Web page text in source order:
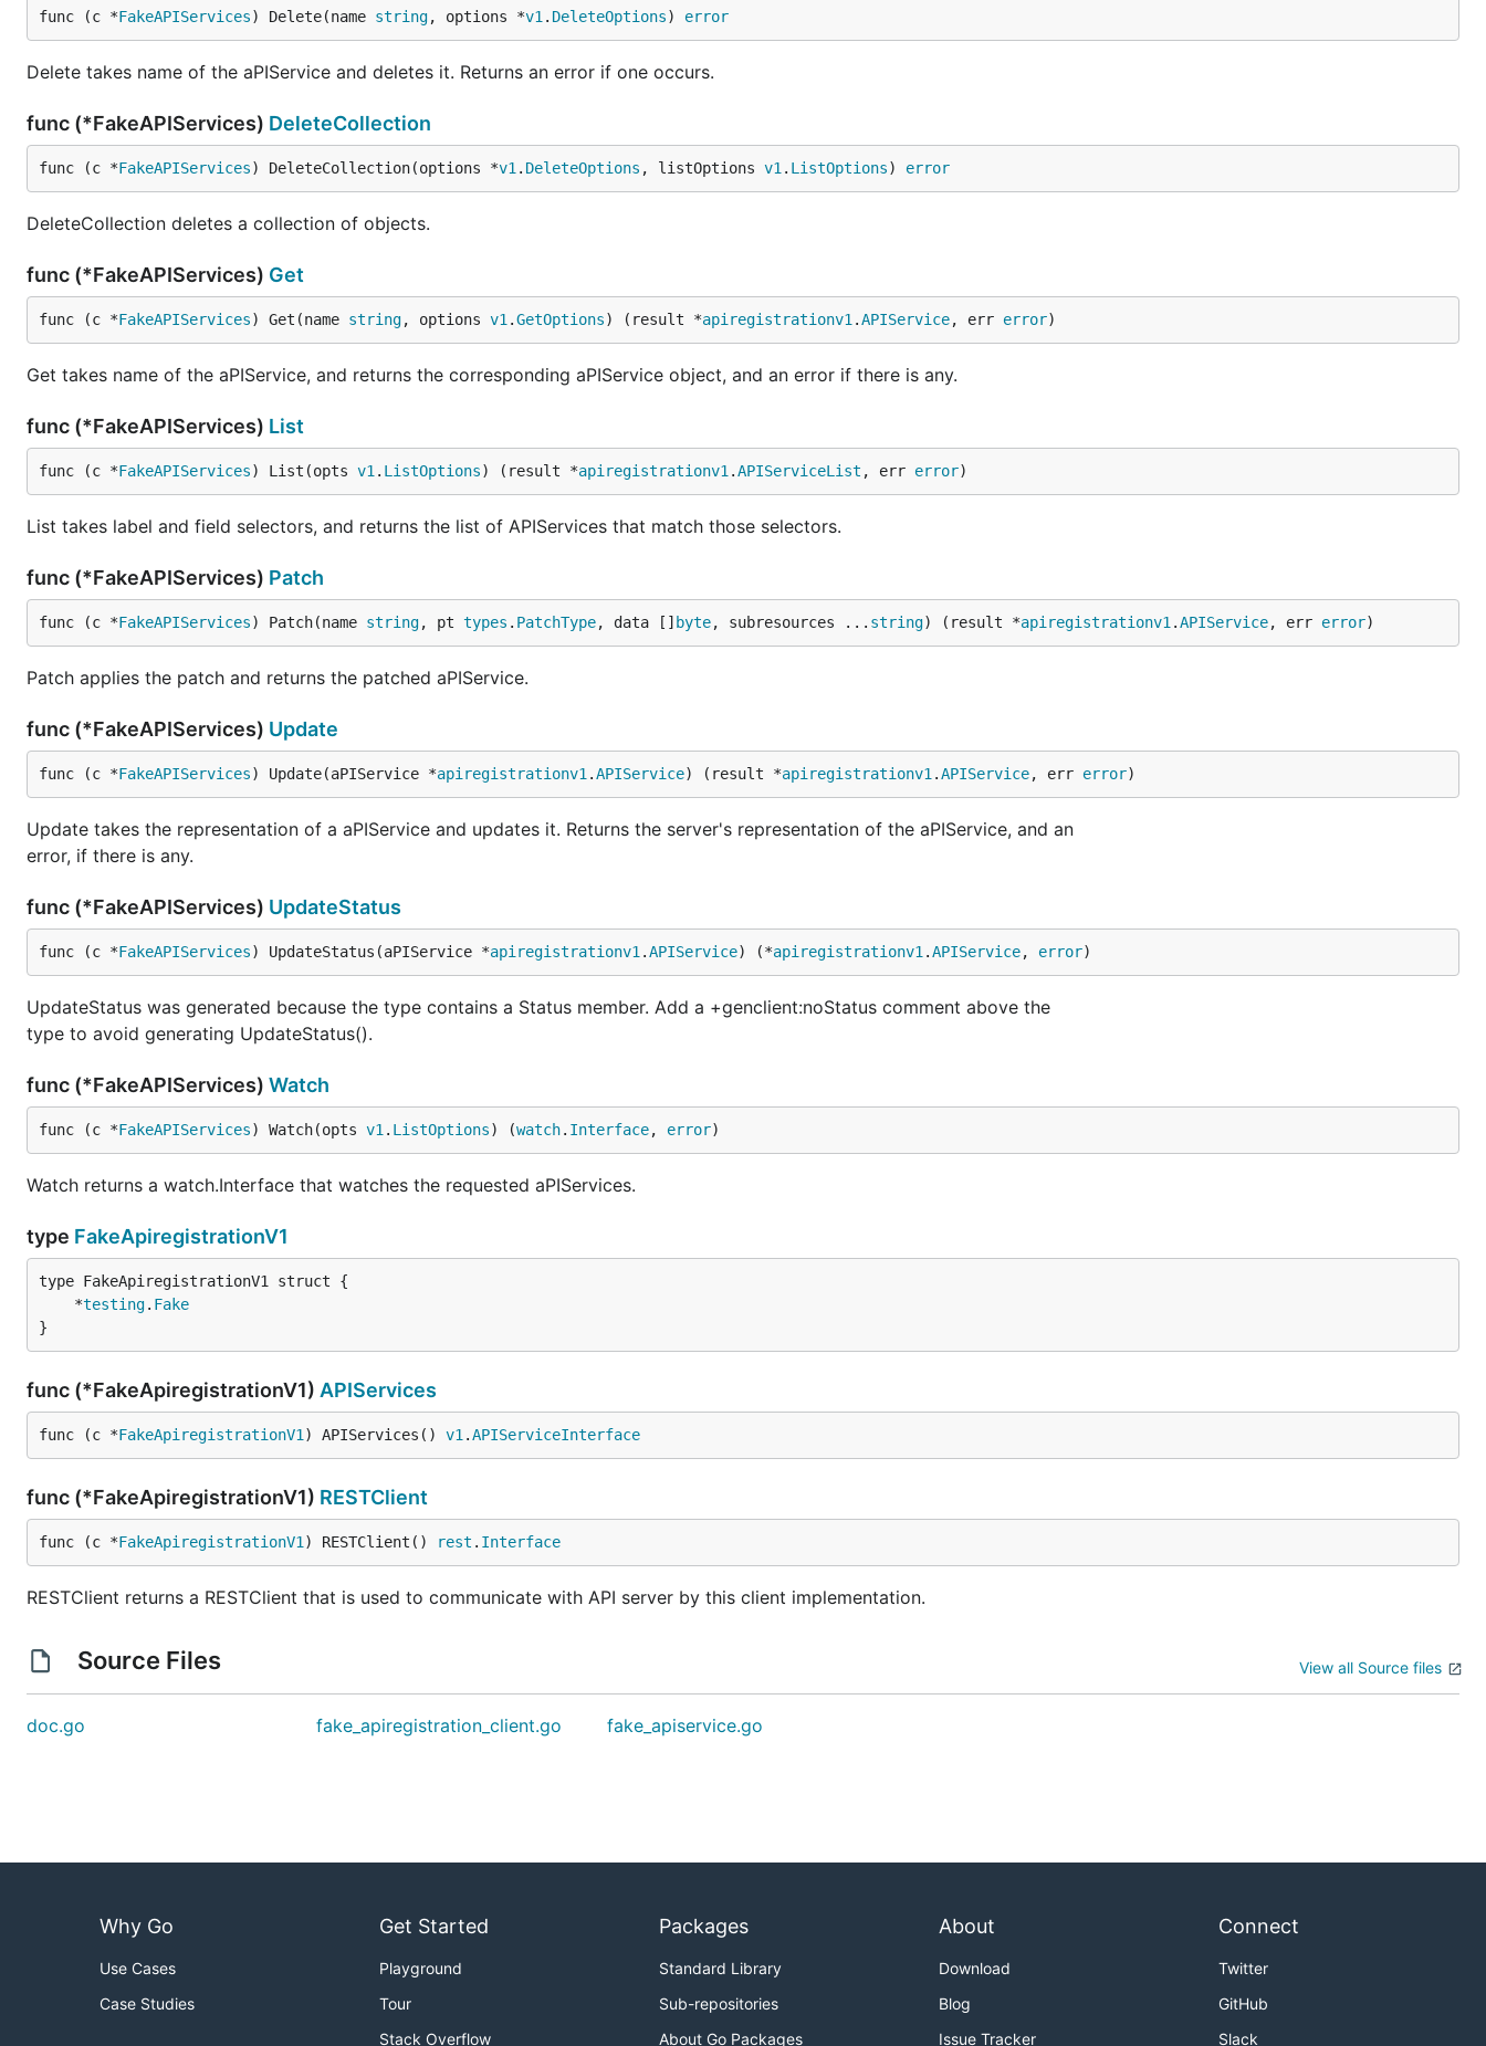
func (c *FakeAPIServices) Delete(name string, options *v1 . DeleteOptions) error
Delete takes name of the aPIService and deletes it. Returns an error if one occurs.
func (*FakeAPIServices) DeleteCollection
func (c *FakeAPIServices) DeleteCollection(options *v1 . DeleteOptions , listOptions v1 . ListOptions) error
DeleteCollection deletes a collection of objects.
func (*FakeAPIServices) Get
func (c *FakeAPIServices) Get(name string, options v1 .GetOptions) (result *apiregistrationv1 .APIService, err error)
Get takes name of the aPIService, and returns the corresponding aPIService object, and an error if there is any.
func (*FakeAPIServices) List
func (c *FakeAPIServices) List(opts v1 . ListOptions) (result *apiregistrationv1 .APIServiceList , err error)
List takes label and field selectors, and returns the list of APIServices that match those selectors.
func (*FakeAPIServices) Patch
func (c *FakeAPIServices) Patch(name string, pt types . PatchType, data [] byte, subresources ... string) (result *apiregistrationv1 .APIService, err error)
Patch applies the patch and returns the patched aPIService.
func (*FakeAPIServices) Update
func (c *FakeAPIServices) Update(aPIService *apiregistrationv1 .APIService) (result *apiregistrationv1 .APIService, err error)
Update takes the representation of a aPIService and updates it. Returns the server's representation of the aPIService, and an
error, if there is any.
func (*FakeAPIServices) UpdateStatus
func (c *FakeAPIServices) UpdateStatus(aPIService *apiregistrationv1 .APIService) (*apiregistrationv1 .APIService, error)
UpdateStatus was generated because the type contains a Status member. Add a +genclient:noStatus comment above the
type to avoid generating UpdateStatus().
func (*FakeAPIServices) Watch
func (c *FakeAPIServices) Watch(opts v1 . ListOptions) (watch. Interface, error)
Watch returns a watch.Interface that watches the requested aPIServices.
type FakeApiregistrationV1
	*
testing. Fake
}
func (*FakeApiregistrationV1) APIServices
func (c *FakeApiregistrationV1 ) APIServices() v1 .APIServiceInterface
func (*FakeApiregistrationV1) RESTClient
func (c *FakeApiregistrationV1 ) RESTClient() rest . Interface
RESTClient returns a RESTClient that is used to communicate with API server by this client implementation.
Source Files View all Source files
doc.go fake_apiregistration_client.go fake_apiservice.go
Why Go
Use Cases
Case Studies
Get Started
Playground
Tour
Stack Overflow
Packages
Standard Library
Sub-repositories
About Go Packages
About
Download
Blog
Issue Tracker
Connect
Twitter
GitHub
Slack